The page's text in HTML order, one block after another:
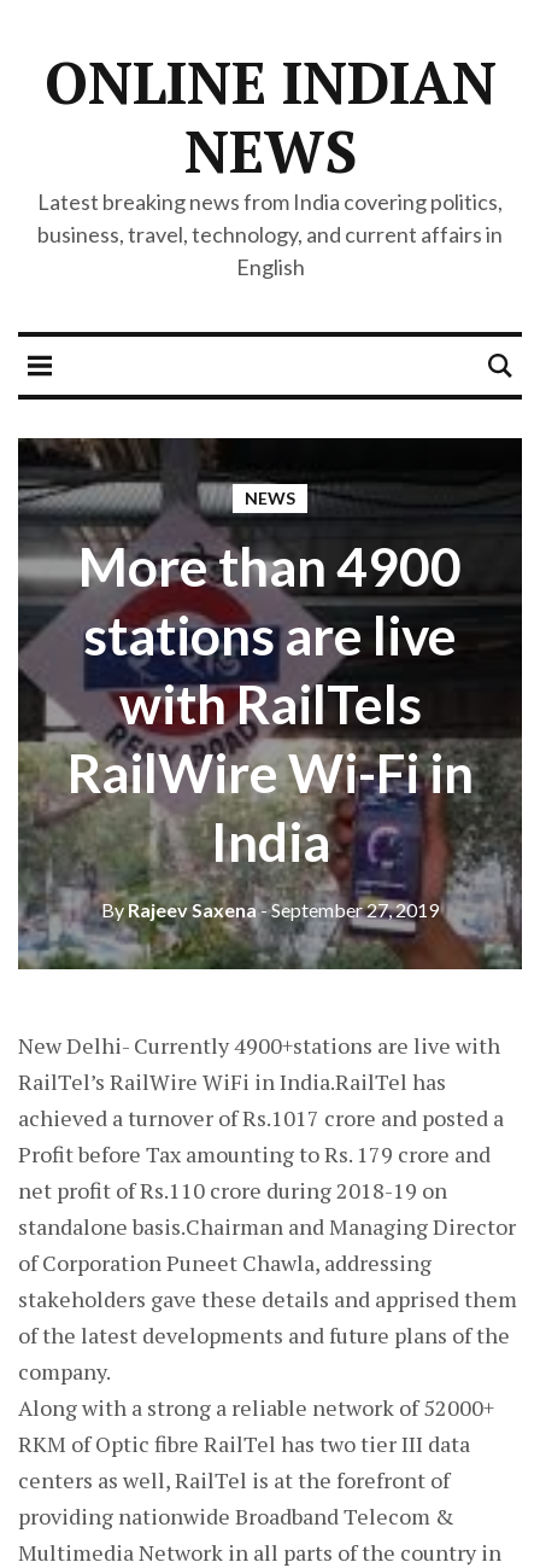
ONLINE INDIAN
NEWS
Latest breaking news from India covering politics,
business, travel, technology, and current affairs in
English
NEWS
More than 4900
stations are live
with RailTels
RailWire Wi-Fi in
India
ByRajeev Saxena - September 27, 2019
New Delhi- Currently 4900+stations are live with
RailTel’s RailWire WiFi in India.RailTel has
achieved a turnover of Rs.1017 crore and posted a
Profit before Tax amounting to Rs. 179 crore and
net profit of Rs.110 crore during 2018-19 on
standalone basis.Chairman and Managing Director
of Corporation Puneet Chawla, addressing
stakeholders gave these details and apprised them
of the latest developments and future plans of the
company.
Along with a strong a reliable network of 52000+
RKM of Optic fibre RailTel has two tier III data
centers as well, RailTel is at the forefront of
providing nationwide Broadband Telecom &
Multimedia Network in all parts of the country in